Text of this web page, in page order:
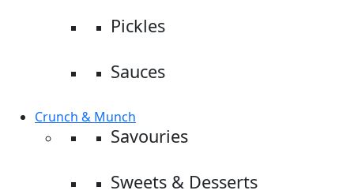
Pickles
Sauces
Crunch & Munch
Savouries
Sweets & Desserts